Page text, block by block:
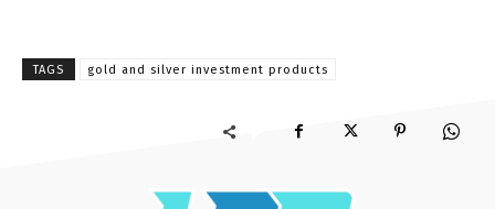
TAGS gold and silver investment products